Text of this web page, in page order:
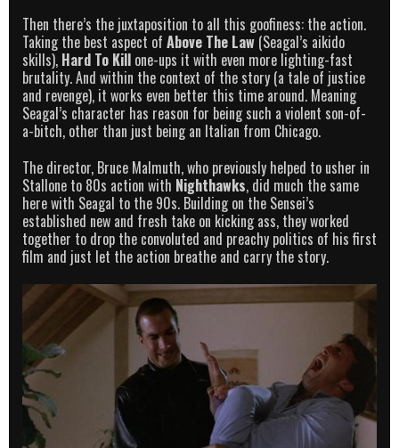
Then there’s the juxtaposition to all this goofiness: the action.
Taking the best aspect of Above The Law (Seagal’s aikido
skills), Hard To Kill one-ups it with even more lighting-fast
brutality. And within the context of the story (a tale of justice
and revenge), it works even better this time around. Meaning
Seagal’s character has reason for being such a violent son-of-
a-bitch, other than just being an Italian from Chicago.
The director, Bruce Malmuth, who previously helped to usher in
Stallone to 80s action with Nighthawks, did much the same
here with Seagal to the 90s. Building on the Sensei’s
established new and fresh take on kicking ass, they worked
together to drop the convoluted and preachy politics of his first
film and just let the action breathe and carry the story.